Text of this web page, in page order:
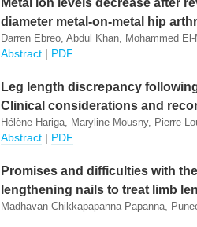
Metal ion levels decrease after
diameter metal-on-metal hip
Darren Ebreo, Abdul Khan, Mohammed
Abstract | PDF
Leg length discrepancy
Clinical considerations and
Hélène Hariga, Maryline Mousny, Pierre-
Abstract | PDF
Promises and difficulties with
lengthening nails to treat limb
Madhavan Chikkapapanna Papanna,